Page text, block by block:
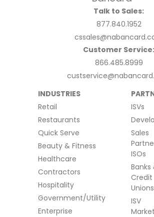
Talk to Sales:
877.840.1952
Customer Service:
866.485.8999
INDUSTRIES
Retail
Restaurants
Quick Serve
Beauty & Fitness
Healthcare
Contractors
Hospitality
Government/Utility
Enterprise
ISVs
Sales
ISOs
Banks
Credit
Unions
ISV